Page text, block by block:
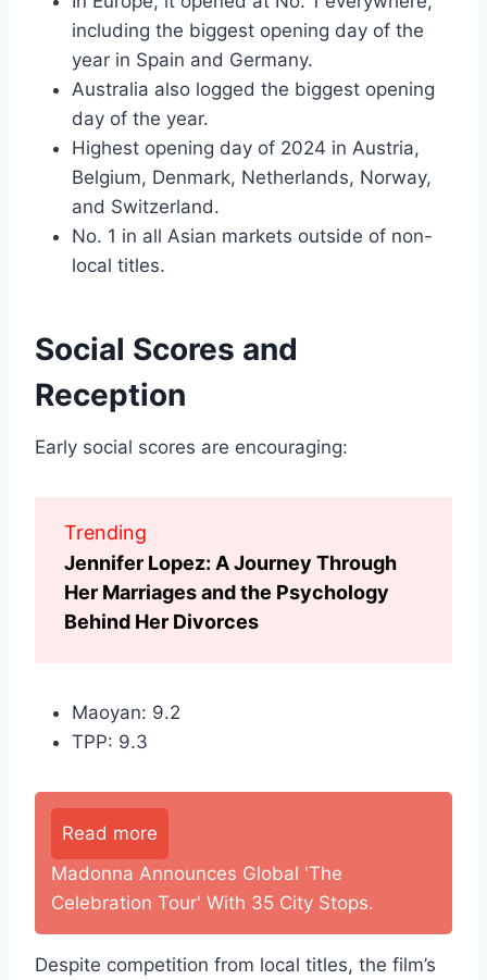
including the biggest opening day of the
year in Spain and Germany.
Australia also logged the biggest opening
day of the year.
Highest opening day of 2024 in Austria,
Belgium, Denmark, Netherlands, Norway,
and Switzerland.
No. 1 in all Asian markets outside of non-
local titles.
Social Scores and
Reception
Early social scores are encouraging:
Trending
Jennifer Lopez: A Journey Through
Her Marriages and the Psychology
Behind Her Divorces
Maoyan: 9.2
TPP: 9.3
Read more
Madonna Announces Global 'The
Celebration Tour' With 35 City Stops.
Despite competition from local titles, the film’s